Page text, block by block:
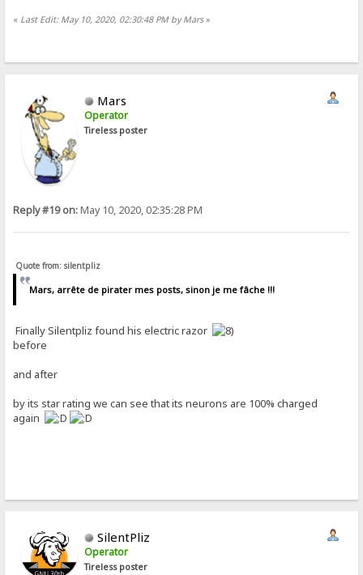
« Last Edit: May 10, 2020, 02:30:48 PM by Mars»
Mars
Operator
Tireless poster
Reply #19 on:May 10, 2020, 02:35:28 PM
Quote from: silentpliz
Mars, arrête de pirater mes posts, sinon je me fâche !!!
Finally Silentpliz found his electric razor
before
and after
by its star rating we can see that its neurons are 100% charged
again
SilentPliz
Operator
Tireless poster